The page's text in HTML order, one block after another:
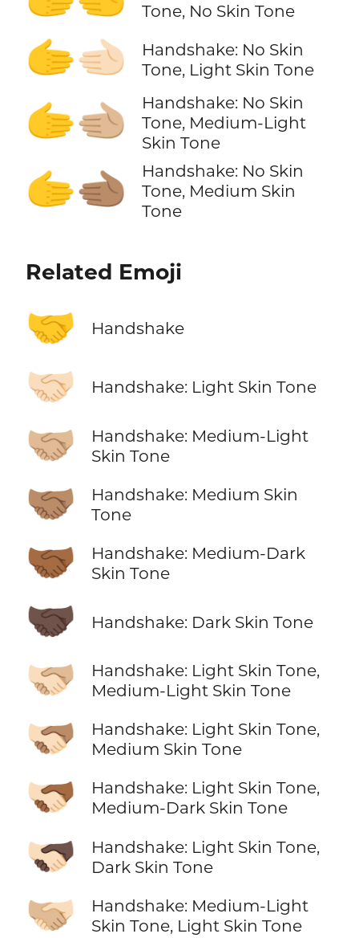
Tone, No Skin Tone
🫱‍🫲🏻
Handshake: No Skin
Tone, Light Skin Tone
🫱‍🫲🏼
Handshake: No Skin
Tone, Medium-Light
Skin Tone
🫱‍🫲🏽
Handshake: No Skin
Tone, Medium Skin
Tone
Related Emoji
🤝 Handshake
🤝🏻 Handshake: Light Skin Tone
🤝🏼
Handshake: Medium-Light
Skin Tone
🤝🏽
Handshake: Medium Skin
Tone
🤝🏾
Handshake: Medium-Dark
Skin Tone
🤝🏿 Handshake: Dark Skin Tone
🫱🏻‍🫲🏼
Handshake: Light Skin Tone,
Medium-Light Skin Tone
🫱🏻‍🫲🏽
Handshake: Light Skin Tone,
Medium Skin Tone
🫱🏻‍🫲🏾
Handshake: Light Skin Tone,
Medium-Dark Skin Tone
🫱🏻‍🫲🏿
Handshake: Light Skin Tone,
Dark Skin Tone
🫱🏼‍🫲🏻
Handshake: Medium-Light
Skin Tone, Light Skin Tone